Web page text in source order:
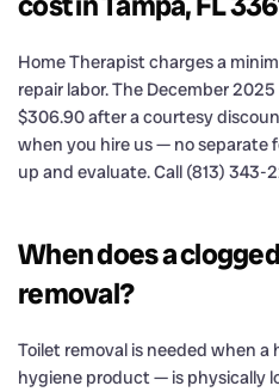
Home Therapist charges a
repair labor. The December
$306.90 after a courtesy
when you hire us — no separate
up and evaluate. Call (813) 343-
When does a
removal?
Toilet removal is needed when
hygiene product — is physically